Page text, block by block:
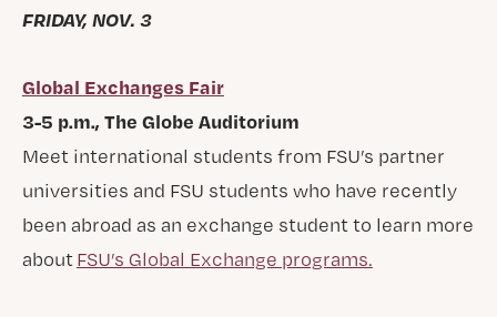
FRIDAY, NOV. 3
Global Exchanges Fair
3-5 p.m., The Globe Auditorium
Meet international students from FSU’s partner
universities and FSU students who have recently
been abroad as an exchange student to learn more
aboutFSU’s Global Exchange programs.